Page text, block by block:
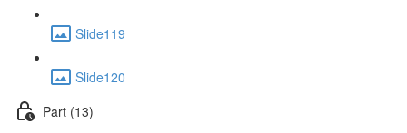
Slide119
Slide120
Part (13)